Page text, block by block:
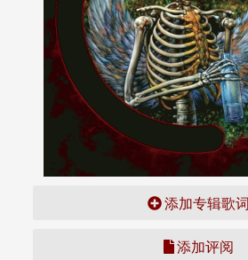
添加专辑歌词
添加评阅